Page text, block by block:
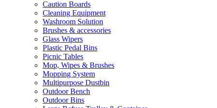
Caution Boards
Cleaning Equipment
Washroom Solution
Brushes & accessories
Glass Wipers
Plastic Pedal Bins
Picnic Tables
Mop, Wipes & Brushes
Mopping System
Multipurpose Dustbin
Outdoor Bench
Outdoor Bins